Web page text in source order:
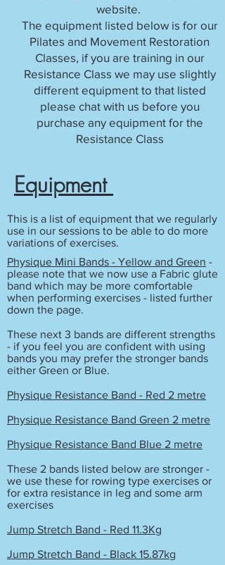
website.
The equipment listed below is for our
Pilates and Movement Restoration
Classes, if you are training in our
Resistance Class we may use slightly
different equipment to that listed
please chat with us before you
purchase any equipment for the
Resistance Class
Equipment
This is a list of equipment that we regularly
use in our sessions to be able to do more
variations of exercises.
Physique Mini Bands - Yellow and Green -
please note that we now use a Fabric glute
band which may be more comfortable
when performing exercises - listed further
down the page.
These next 3 bands are different strengths
- if you feel you are confident with using
bands you may prefer the stronger bands
either Green or Blue.
Physique Resistance Band - Red 2 metre
Physique Resistance Band Green 2 metre
Physique Resistance Band Blue 2 metre
These 2 bands listed below are stronger -
we use these for rowing type exercises or
for extra resistance in leg and some arm
exercises
Jump Stretch Band - Red 11.3Kg
Jump Stretch Band - Black 15.87kg